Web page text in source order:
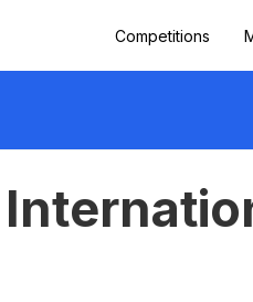
Competitions